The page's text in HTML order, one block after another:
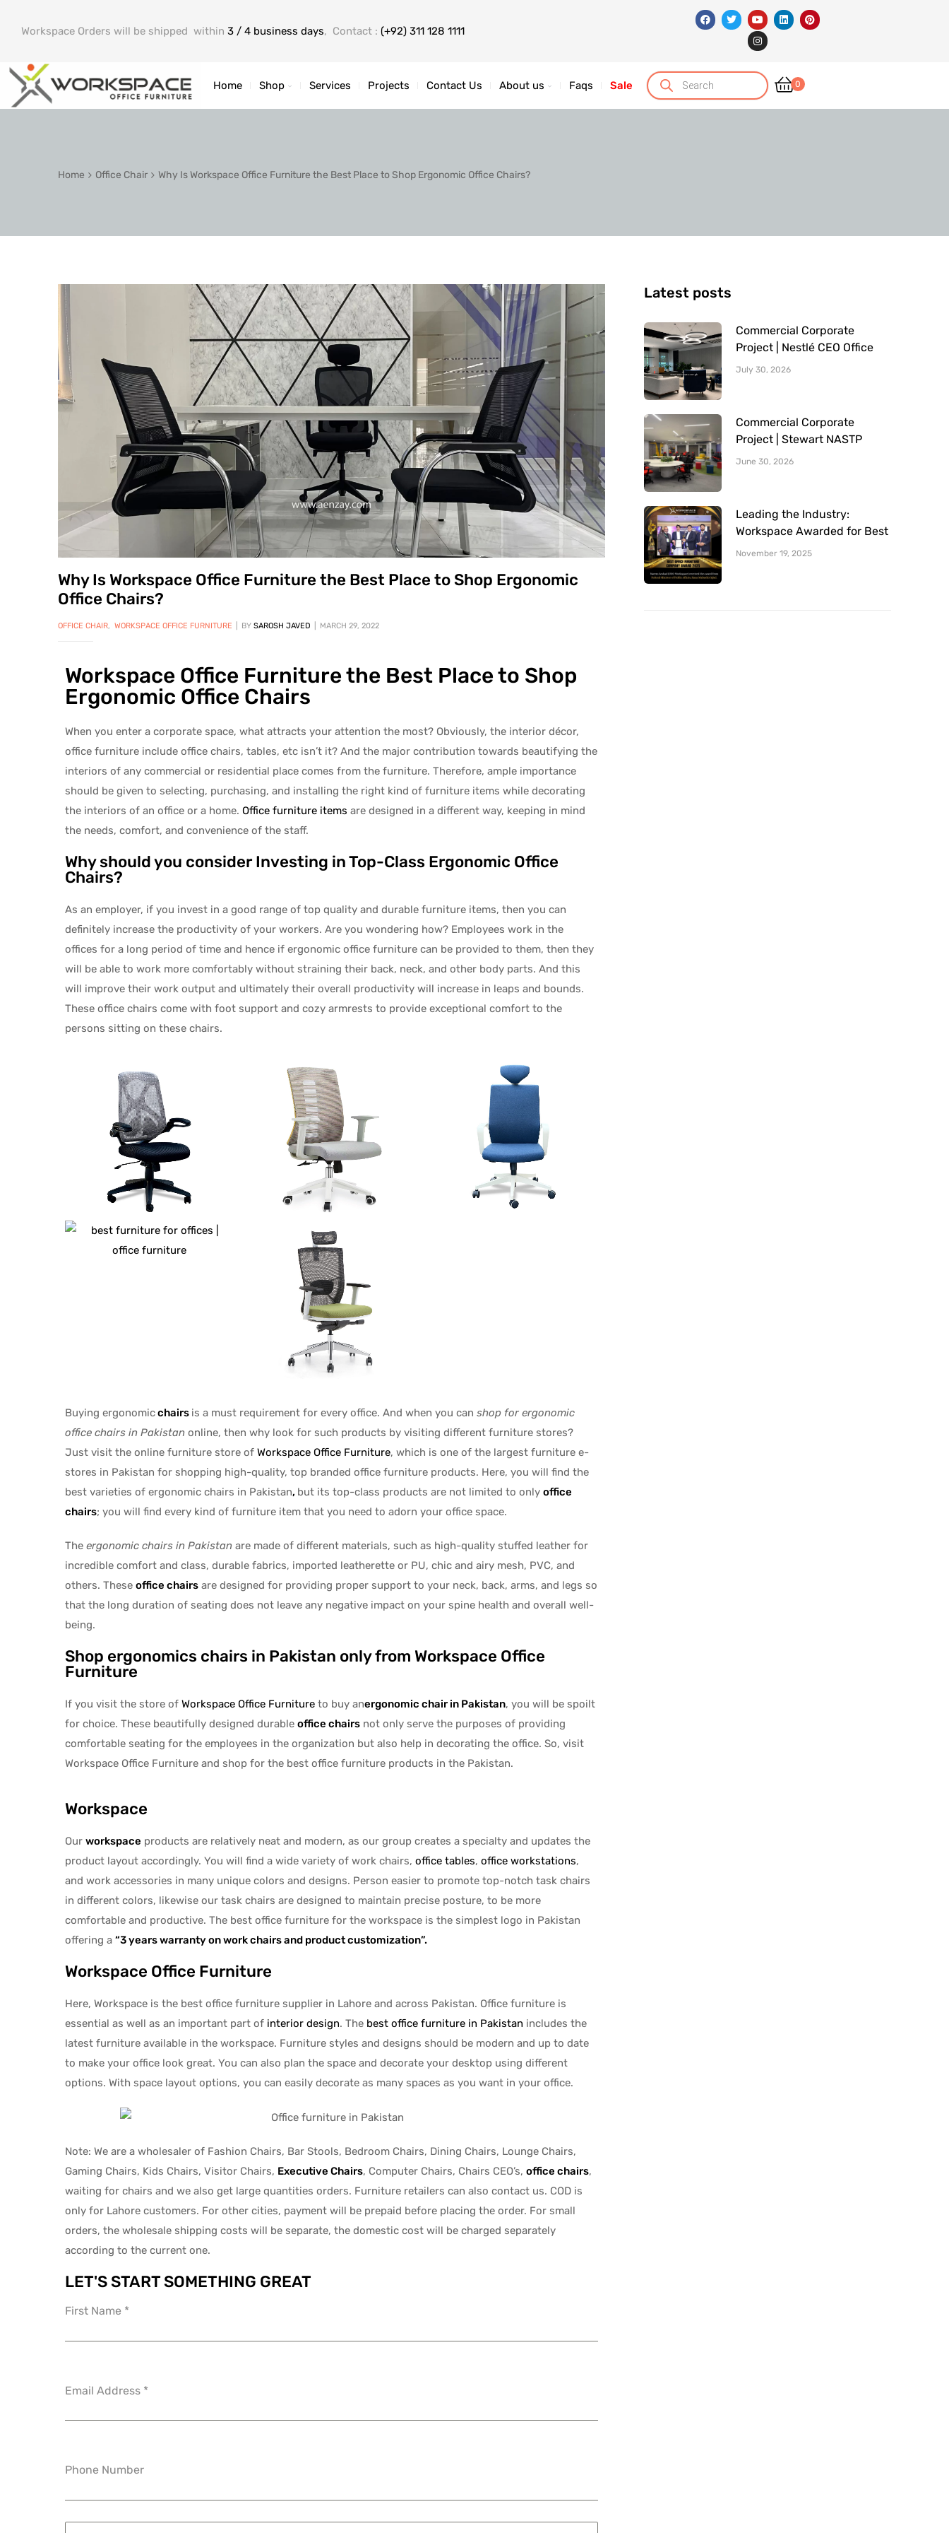
Workspace Orders will be shipped within 3 / 4 business days, Contact : (+92) 311 128 1111
Home Shop Services Projects Contact Us About us Faqs Sale 0
Home Office Chair Why Is Workspace Office Furniture the Best Place to Shop Ergonomic Office Chairs?
Why Is Workspace Office Furniture the Best Place to Shop Ergonomic
Office Chairs?
OFFICE CHAIR, WORKSPACE OFFICE FURNITURE BY SAROSH JAVED MARCH 29, 2022
Workspace Office Furniture the Best Place to Shop
Ergonomic Office Chairs
When you enter a corporate space, what attracts your attention the most? Obviously, the interior décor,
office furniture include office chairs, tables, etc isn’t it? And the major contribution towards beautifying the
interiors of any commercial or residential place comes from the furniture. Therefore, ample importance
should be given to selecting, purchasing, and installing the right kind of furniture items while decorating
the interiors of an office or a home. Office furniture items are designed in a different way, keeping in mind
the needs, comfort, and convenience of the staff.
Why should you consider Investing in Top-Class Ergonomic Office
Chairs?
As an employer, if you invest in a good range of top quality and durable furniture items, then you can
definitely increase the productivity of your workers. Are you wondering how? Employees work in the
offices for a long period of time and hence if ergonomic office furniture can be provided to them, then they
will be able to work more comfortably without straining their back, neck, and other body parts. And this
will improve their work output and ultimately their overall productivity will increase in leaps and bounds.
These office chairs come with foot support and cozy armrests to provide exceptional comfort to the
persons sitting on these chairs.
Buying ergonomicchairs is a must requirement for every office. And when you can shop for ergonomic
office chairs in Pakistan online, then why look for such products by visiting different furniture stores?
Just visit the online furniture store of Workspace Office Furniture, which is one of the largest furniture e-
stores in Pakistan for shopping high-quality, top branded office furniture products. Here, you will find the
best varieties of ergonomic chairs in Pakistan, but its top-class products are not limited to only office
chairs; you will find every kind of furniture item that you need to adorn your office space.
The ergonomic chairs in Pakistan are made of different materials, such as high-quality stuffed leather for
incredible comfort and class, durable fabrics, imported leatherette or PU, chic and airy mesh, PVC, and
others. These office chairs are designed for providing proper support to your neck, back, arms, and legs so
that the long duration of seating does not leave any negative impact on your spine health and overall well-
being.
Shop ergonomics chairs in Pakistan only from Workspace Office
Furniture
If you visit the store of Workspace Office Furniture to buy anergonomic chair in Pakistan, you will be spoilt
for choice. These beautifully designed durable office chairs not only serve the purposes of providing
comfortable seating for the employees in the organization but also help in decorating the office. So, visit
Workspace Office Furniture and shop for the best office furniture products in the Pakistan.
Workspace
Our workspace products are relatively neat and modern, as our group creates a specialty and updates the
product layout accordingly. You will find a wide variety of work chairs, office tables, office workstations,
and work accessories in many unique colors and designs. Person easier to promote top-notch task chairs
in different colors, likewise our task chairs are designed to maintain precise posture, to be more
comfortable and productive. The best office furniture for the workspace is the simplest logo in Pakistan
offering a “3 years warranty on work chairs and product customization”.
Workspace Office Furniture
Here, Workspace is the best office furniture supplier in Lahore and across Pakistan. Office furniture is
essential as well as an important part of interior design. The best office furniture in Pakistan includes the
latest furniture available in the workspace. Furniture styles and designs should be modern and up to date
to make your office look great. You can also plan the space and decorate your desktop using different
options. With space layout options, you can easily decorate as many spaces as you want in your office.
Note: We are a wholesaler of Fashion Chairs, Bar Stools, Bedroom Chairs, Dining Chairs, Lounge Chairs,
Gaming Chairs, Kids Chairs, Visitor Chairs, Executive Chairs, Computer Chairs, Chairs CEO’s, office chairs,
waiting for chairs and we also get large quantities orders. Furniture retailers can also contact us. COD is
only for Lahore customers. For other cities, payment will be prepaid before placing the order. For small
orders, the wholesale shipping costs will be separate, the domestic cost will be charged separately
according to the current one.
LET'S START SOMETHING GREAT
First Name *
Email Address *
Phone Number
Latest posts
Commercial Corporate
Project | Nestlé CEO Office
Sitting Area | Office Furniture
July 30, 2026
Commercial Corporate
Project | Stewart NASTP
Cantt Lahore | Office
June 30, 2026
Leading the Industry:
Workspace Awarded for Best
Office Furniture Company
November 19, 2025